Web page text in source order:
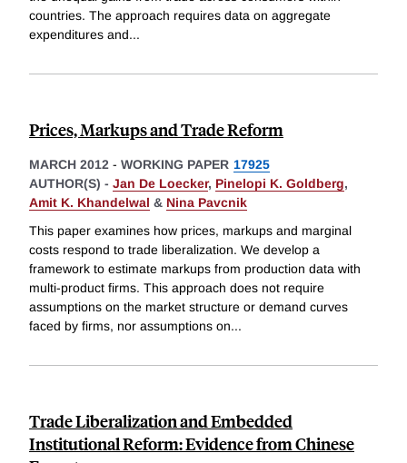
countries. The approach requires data on aggregate
expenditures and...
Prices, Markups and Trade Reform
MARCH 2012 - WORKING PAPER 17925
AUTHOR(S) - Jan De Loecker, Pinelopi K. Goldberg,
Amit K. Khandelwal & Nina Pavcnik
This paper examines how prices, markups and marginal
costs respond to trade liberalization. We develop a
framework to estimate markups from production data with
multi-product firms. This approach does not require
assumptions on the market structure or demand curves
faced by firms, nor assumptions on...
Trade Liberalization and Embedded
Institutional Reform: Evidence from Chinese